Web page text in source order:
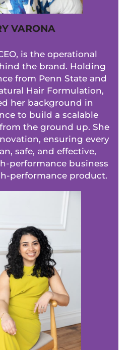
VARONA
is the operational
the brand. Holding
from Penn State and
Hair Formulation,
her background in
to build a scalable
the ground up. She
ensuring every
safe, and effective,
performance business
performance product.